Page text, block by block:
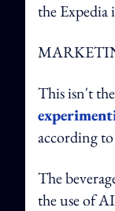
the Expedia
This isn't
according
The
the use of